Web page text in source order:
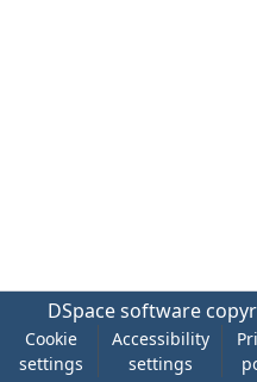
DSpace software
Cookie
settings
Accessibility
settings